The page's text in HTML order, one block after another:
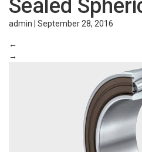
Sealed
admin September 28, 2016
←
→